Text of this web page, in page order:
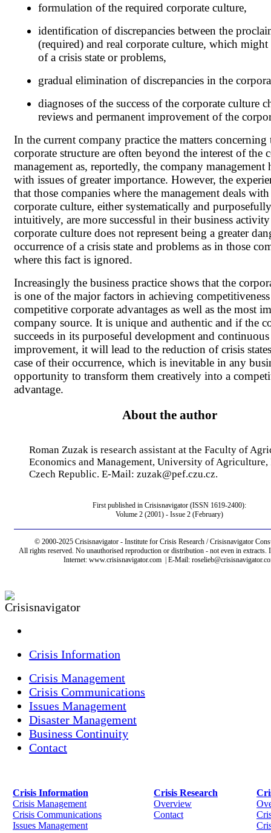
formulation of the required corporate culture,
identification of discrepancies between the
(required) and real corporate culture, which might
of a crisis state or problems,
gradual elimination of discrepancies in the
diagnoses of the success of the corporate culture
reviews and permanent improvement of the
In the current company practice the matters concerning
corporate structure are often beyond the interest of the
management as, reportedly, the company management
with issues of greater importance. However, the
that those companies where the management deals
corporate culture, either systematically and
intuitively, are more successful in their business
corporate culture does not represent being a greater
occurrence of a crisis state and problems as in those
where this fact is ignored.
Increasingly the business practice shows that the
is one of the major factors in achieving
competitive corporate advantages as well as the most
company source. It is unique and authentic and if the
succeeds in its purposeful development and continuous
improvement, it will lead to the reduction of crisis
case of their occurrence, which is inevitable in any
opportunity to transform them creatively into a
advantage.
About the author
Roman Zuzak is research assistant at the Faculty of
Economics and Management, University of Agriculture,
Czech Republic. E-Mail: zuzak@pef.czu.cz.
First published in Crisisnavigator (ISSN 1619-2400):
Volume 2 (2001) - Issue 2 (February)
© 2000-2025 Crisisnavigator - Institute for Crisis Research / Crisisnavigator
All rights reserved. No unauthorised reproduction or distribution - not even in extracts.
Internet: www.crisisnavigator.com | E-Mail:
Crisis Information
Crisis Management
Crisis Communications
Issues Management
Disaster Management
Business Continuity
Contact
Crisis Information
Crisis Management
Crisis Communications
Issues Management
Crisis Research
Overview
Contact